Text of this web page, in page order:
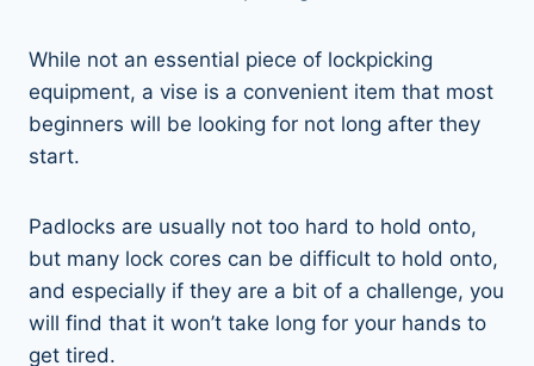
While not an essential piece of lockpicking
equipment, a vise is a convenient item that most
beginners will be looking for not long after they
start.
Padlocks are usually not too hard to hold onto,
but many lock cores can be difficult to hold onto,
and especially if they are a bit of a challenge, you
will find that it won’t take long for your hands to
get tired.